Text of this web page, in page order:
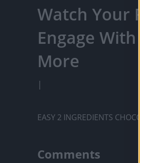
Watch Your
Engage With
More
|
EASY 2 INGREDIENTS
Comments